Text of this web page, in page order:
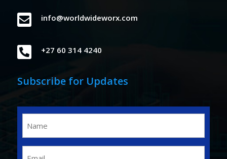
 info@worldwideworx.com
 +27 60 314 4240
Subscribe for Updates
(Required)